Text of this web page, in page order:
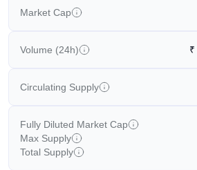
Market Cap
Volume (24h) ₹
Circulating Supply
Fully Diluted Market Cap
Max Supply
Total Supply